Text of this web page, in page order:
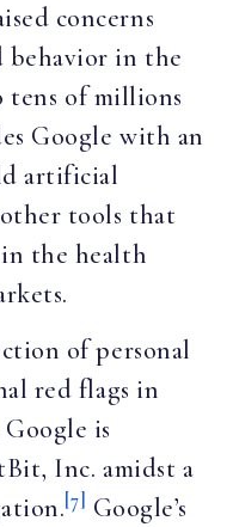
concerns
behavior in the
tens of millions
Google with an
artificial
tools that
in the health
of personal
red flags in
is
Inc. amidst a
[7] Google’s